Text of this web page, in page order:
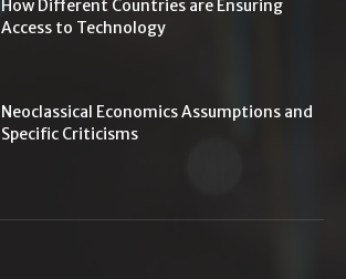
How Different Countries are Ensuring
Access to Technology
Neoclassical Economics Assumptions and
Specific Criticisms